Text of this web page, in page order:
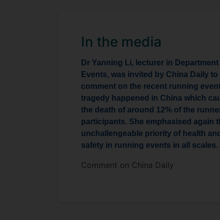
In the media
Dr Yanning Li, lecturer in
Events, was invited by China Daily to
comment on the recent running
tragedy happened in China which
the death of around 12% of the
participants. She emphasised again
unchallengeable priority of health and
safety in running events in all scales.
Comment on China Daily